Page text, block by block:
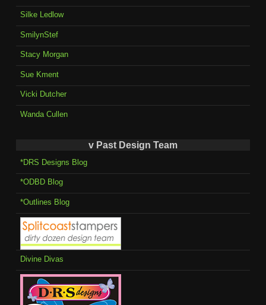
Silke Ledlow
SmilynStef
Stacy Morgan
Sue Kment
Vicki Dutcher
Wanda Cullen
v Past Design Team
*DRS Designs Blog
*ODBD Blog
*Outlines Blog
Divine Divas